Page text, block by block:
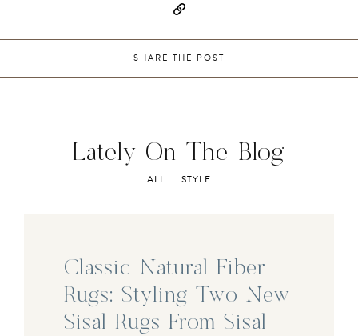
SHARE THE POST
Lately On The Blog
ALL STYLE
Classic Natural Fiber
Rugs: Styling Two New
Sisal Rugs From Sisal